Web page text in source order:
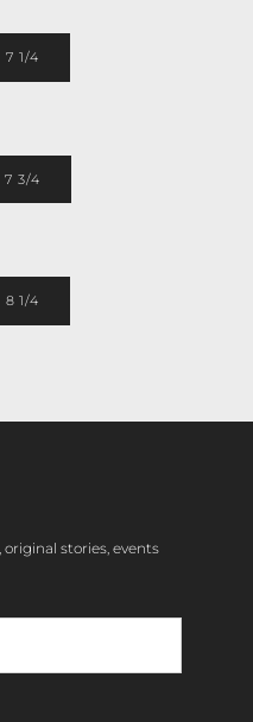
7 1/4
7 3/4
8 1/4
original stories, events